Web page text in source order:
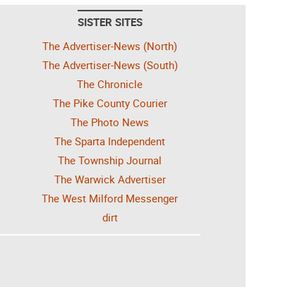
SISTER SITES
The Advertiser-News (North)
The Advertiser-News (South)
The Chronicle
The Pike County Courier
The Photo News
The Sparta Independent
The Township Journal
The Warwick Advertiser
The West Milford Messenger
dirt